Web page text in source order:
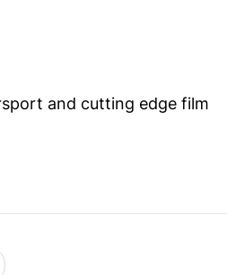
and cutting edge film